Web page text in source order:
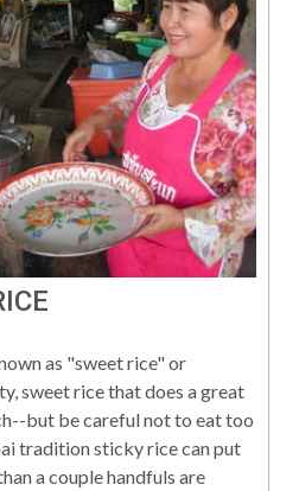
as "sweet rice" or
sweet rice that does a great
but be careful not to eat too
tradition sticky rice can put
a couple handfuls are